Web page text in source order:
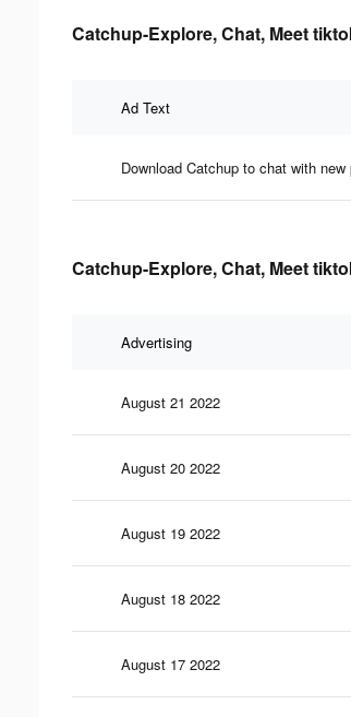
Catchup-Explore, Chat, Meet
Ad Text
Download Catchup to chat with new
Catchup-Explore, Chat, Meet
Advertising
August 21 2022
August 20 2022
August 19 2022
August 18 2022
August 17 2022